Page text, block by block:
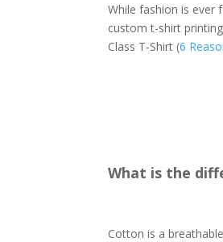
While fashion is ever
custom t-shirt
Class T-Shirt (6
What is the
Cotton is a